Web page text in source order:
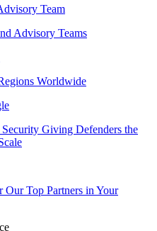
Team
Advisory Teams
Worldwide
Giving Defenders the
Our Top Partners in Your